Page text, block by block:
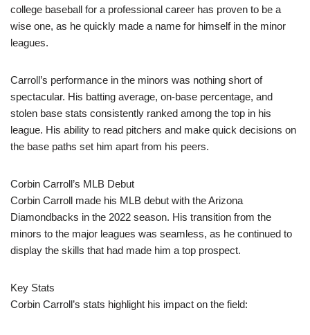
college baseball for a professional career has proven to be a
wise one, as he quickly made a name for himself in the minor
leagues.
Carroll’s performance in the minors was nothing short of
spectacular. His batting average, on-base percentage, and
stolen base stats consistently ranked among the top in his
league. His ability to read pitchers and make quick decisions on
the base paths set him apart from his peers.
Corbin Carroll’s MLB Debut
Corbin Carroll made his MLB debut with the Arizona
Diamondbacks in the 2022 season. His transition from the
minors to the major leagues was seamless, as he continued to
display the skills that had made him a top prospect.
Key Stats
Corbin Carroll’s stats highlight his impact on the field: